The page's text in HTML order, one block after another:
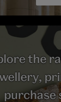
the
purchase